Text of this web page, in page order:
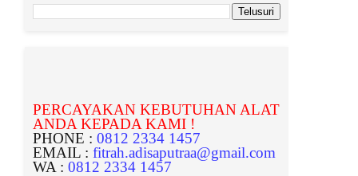
PERCAYAKAN KEBUTUHAN ALAT
ANDA KEPADA KAMI !
PHONE : 0812 2334 1457
EMAIL : fitrah.adisaputraa@gmail.com
WA : 0812 2334 1457